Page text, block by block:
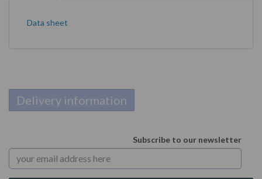
Data sheet
Delivery information
Subscribe to our newsletter